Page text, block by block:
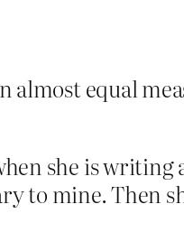
almost equal
she is
to mine. Then